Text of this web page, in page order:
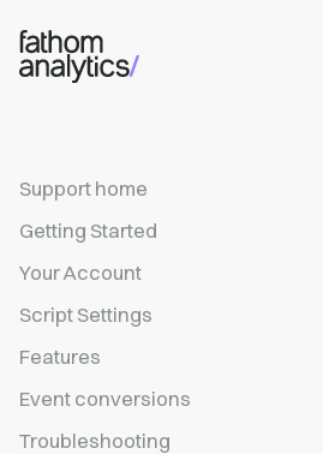
Skip to main content
Support home
Getting Started
Your Account
Script Settings
Features
Event conversions
Troubleshooting